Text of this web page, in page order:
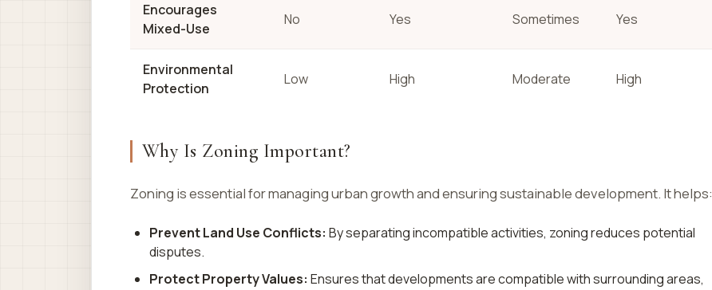
Encourages
Mixed-Use
No Yes Sometimes Yes
Environmental
Protection
Low High Moderate High
Why Is Zoning Important?
Zoning is essential for managing urban growth and ensuring sustainable development. It helps:
Prevent Land Use Conflicts: By separating incompatible activities, zoning reduces potential
disputes.
Protect Property Values: Ensures that developments are compatible with surrounding areas,